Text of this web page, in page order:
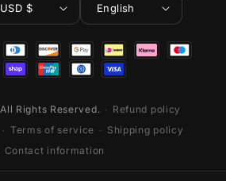
Ecuador | USD $ English
All Rights Reserved.
Refund policy
Terms of service
Shipping policy
Contact information